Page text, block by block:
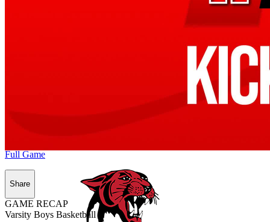
Full Game
Share
GAME RECAP
Varsity Boys Basketball